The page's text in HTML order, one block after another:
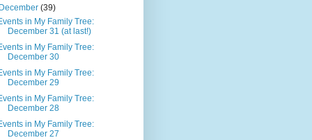
(39)
in My Family Tree:
December 31 (at last!)
in My Family Tree:
December 30
in My Family Tree:
December 29
in My Family Tree:
December 28
in My Family Tree:
December 27